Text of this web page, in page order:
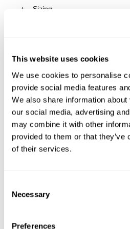
This website uses cookies
We use cookies to personalise
provide social media features
We also share information
our social media, advertising
may combine it with other
provided to them or that
of their services.
Selection
Necessary
Preferences
Sizing
AU 8
Size
173cm
Height
Katie is 173cm tall and
Size Guide
30-Day Returns
Changed your mind or chose
return your item within 30 days!
Items marked as SALE can be
mind store credit or exchange
not covered.
faulty.